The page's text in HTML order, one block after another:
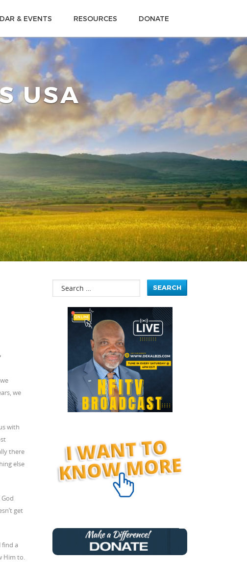
& EVENTS RESOURCES DONATE
USA
we
with
there
else
get
find a
Him to.